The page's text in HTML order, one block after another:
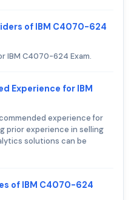
of IBM C4070-624
IBM C4070-624 Exam.
Experience for IBM
experience for
prior experience in selling
solutions can be
of IBM C4070-624